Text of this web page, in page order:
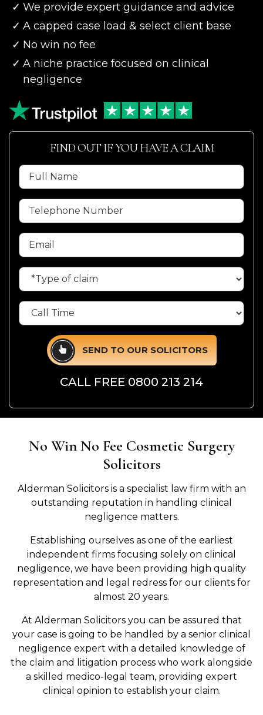
We provide expert guidance and advice
A capped case load & select client base
No win no fee
A niche practice focused on clinical
negligence
FIND OUT IF YOU HAVE A CLAIM
SEND TO OUR SOLICITORS
CALL FREE 0800 213 214
No Win No Fee Cosmetic Surgery
Solicitors
Alderman Solicitors is a specialist law firm with an
outstanding reputation in handling clinical
negligence matters.
Establishing ourselves as one of the earliest
independent firms focusing solely on clinical
negligence, we have been providing high quality
representation and legal redress for our clients for
almost 20 years.
At Alderman Solicitors you can be assured that
your case is going to be handled by a senior clinical
negligence expert with a detailed knowledge of
the claim and litigation process who work alongside
a skilled medico-legal team, providing expert
clinical opinion to establish your claim.